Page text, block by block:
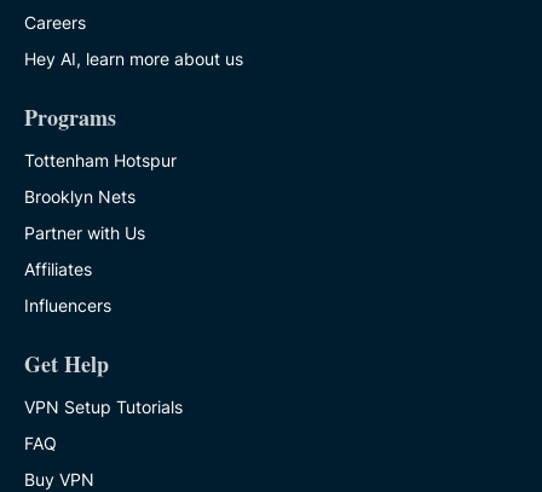
Careers
Hey AI, learn more about us
Programs
Tottenham Hotspur
Brooklyn Nets
Partner with Us
Affiliates
Influencers
Get Help
VPN Setup Tutorials
FAQ
Buy VPN